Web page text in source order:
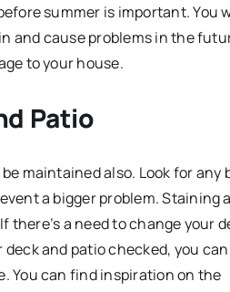
summer is important. You
and cause problems in the
to your house.
Patio
maintained also. Look for
a bigger problem.
a need to change your
and patio checked, you
You can find inspiration on the